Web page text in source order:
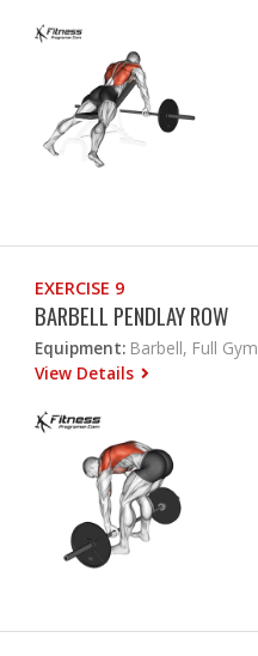
EXERCISE 9
BARBELL PENDLAY ROW
Equipment: Barbell, Full Gym
View Details